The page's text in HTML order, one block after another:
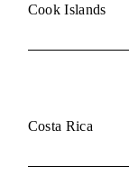
Cook Islands
Costa Rica